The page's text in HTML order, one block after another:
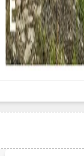
strong winds.
commonly
because of inputs
sprays. Although
growth and